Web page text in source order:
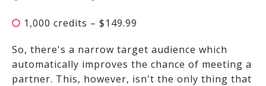
1,000 credits – $149.99
So, there's a narrow target audience which
automatically improves the chance of meeting a
partner. This, however, isn't the only thing that